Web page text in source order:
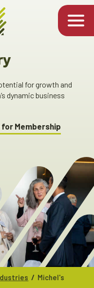
for growth and
dynamic business
for Membership
/ Michel's